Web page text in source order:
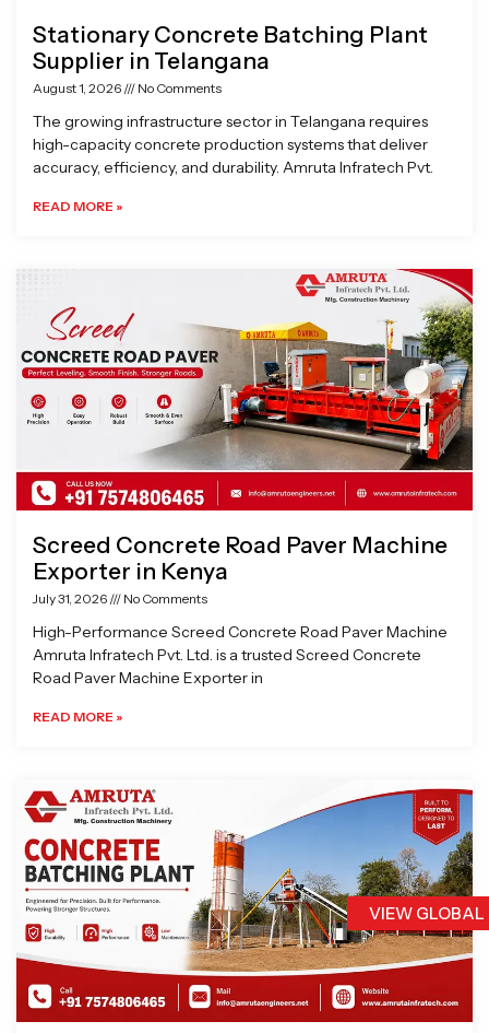
VIEW
Stationary Concrete Batching Plant
Supplier in Telangana
August 1, 2026 No Comments
The growing infrastructure sector in Telangana requires
high-capacity concrete production systems that deliver
accuracy, efficiency, and durability. Amruta Infratech Pvt.
READ MORE »
Screed Concrete Road Paver Machine
Exporter in Kenya
July 31, 2026 No Comments
High-Performance Screed Concrete Road Paver Machine
Amruta Infratech Pvt. Ltd. is a trusted Screed Concrete
Road Paver Machine Exporter in
READ MORE »